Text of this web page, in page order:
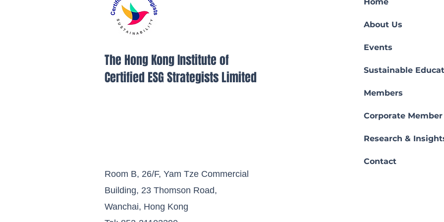
The Hong Kong Institute of
Certified ESG Strategists Limited
Room B, 26/F, Yam Tze Commercial
Building, 23 Thomson Road,
Wanchai, Hong Kong
About Us
Events
Sustainable
Members
Corporate Member
Research &
Contact